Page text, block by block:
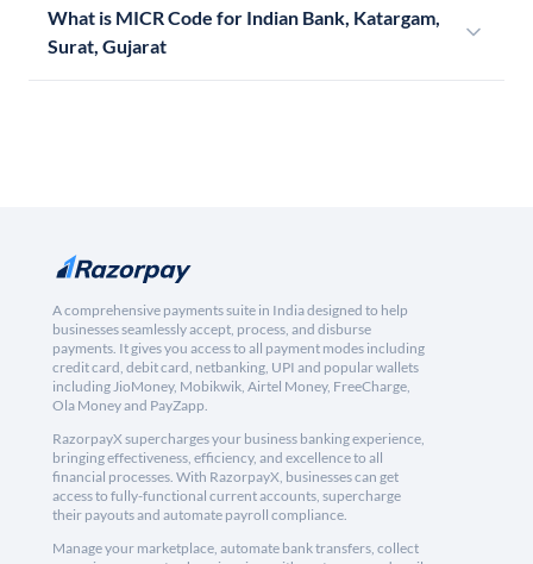
What is MICR Code for Indian Bank, Katargam,
Surat, Gujarat
A comprehensive payments suite in India designed to help
businesses seamlessly accept, process, and disburse
payments. It gives you access to all payment modes including
credit card, debit card, netbanking, UPI and popular wallets
including JioMoney, Mobikwik, Airtel Money, FreeCharge,
Ola Money and PayZapp.
RazorpayX supercharges your business banking experience,
bringing effectiveness, efficiency, and excellence to all
financial processes. With RazorpayX, businesses can get
access to fully-functional current accounts, supercharge
their payouts and automate payroll compliance.
Manage your marketplace, automate bank transfers, collect